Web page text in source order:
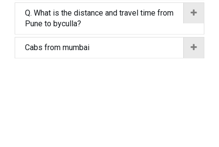
Q. What is the distance and travel time from
Pune to byculla?
Cabs from mumbai